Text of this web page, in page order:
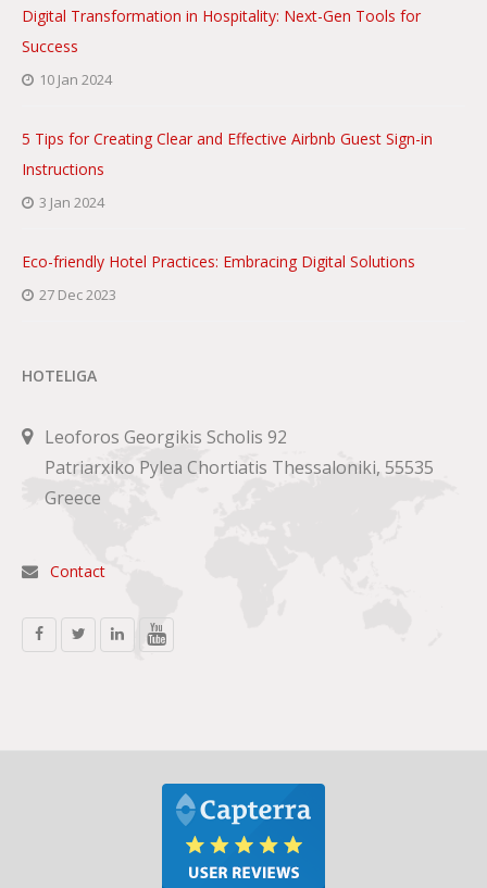
Digital Transformation in Hospitality: Next-Gen Tools for
Success
10 Jan 2024
5 Tips for Creating Clear and Effective Airbnb Guest Sign-in
Instructions
3 Jan 2024
Eco-friendly Hotel Practices: Embracing Digital Solutions
27 Dec 2023
HOTELIGA
Leoforos Georgikis Scholis 92
Patriarxiko Pylea Chortiatis Thessaloniki, 55535
Greece
Contact